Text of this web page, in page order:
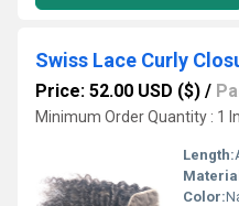
Swiss Lace Curly
Price: 52.00 USD ($) /
Minimum Order Quantity : 1
Length:
Color: